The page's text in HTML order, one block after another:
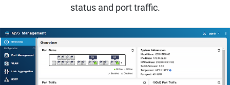
status and port traffic.